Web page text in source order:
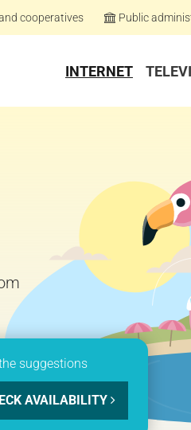
cooperatives Public
INTERNET
suggestions
AVAILABILITY